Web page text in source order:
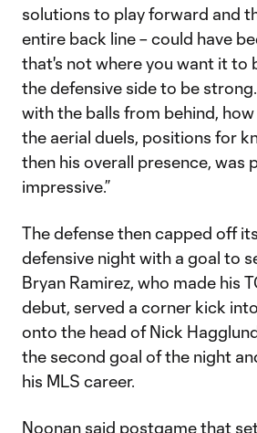
solutions to play forward and
entire back line – could have
that's not where you want it to
the defensive side to be
with the balls from behind,
the aerial duels, positions for
then his overall presence, was
impressive.”
The defense then capped off
defensive night with a goal to
Bryan Ramirez, who made his
debut, served a corner kick
onto the head of Nick
the second goal of the night
his MLS career.
Noonan said postgame that